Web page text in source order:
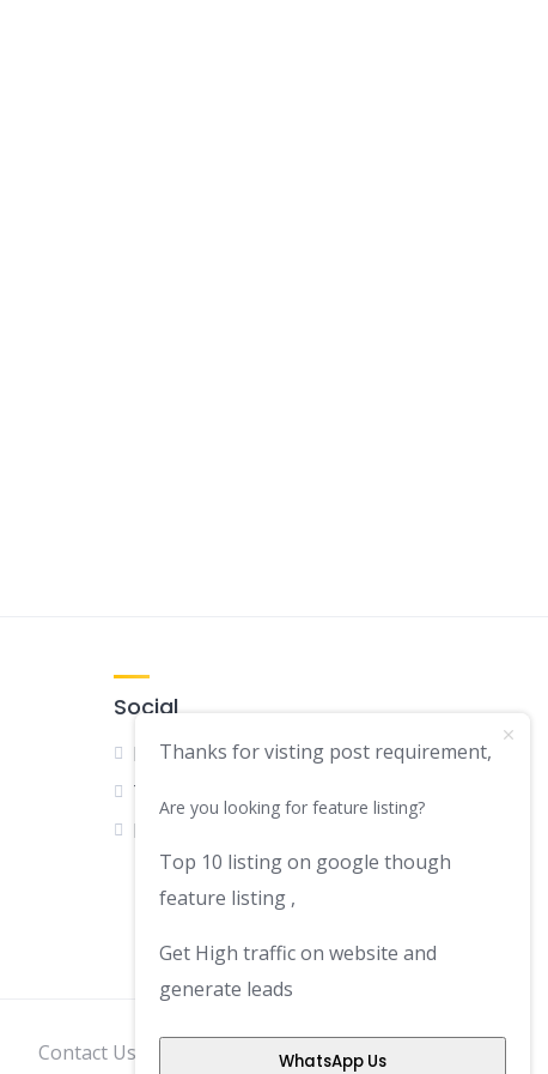
Social
Facebook
Twitter
LinkedIn
Contact Us Privacy Policy
Thanks for visting post requirement,
Are you looking for feature listing?
Top 10 listing on google though
feature listing ,
Get High traffic on website and
generate leads
WhatsApp Us